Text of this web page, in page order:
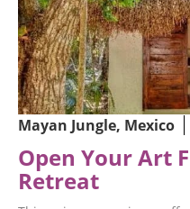
Mayan Jungle, Mexico
Open Your Art
Retreat